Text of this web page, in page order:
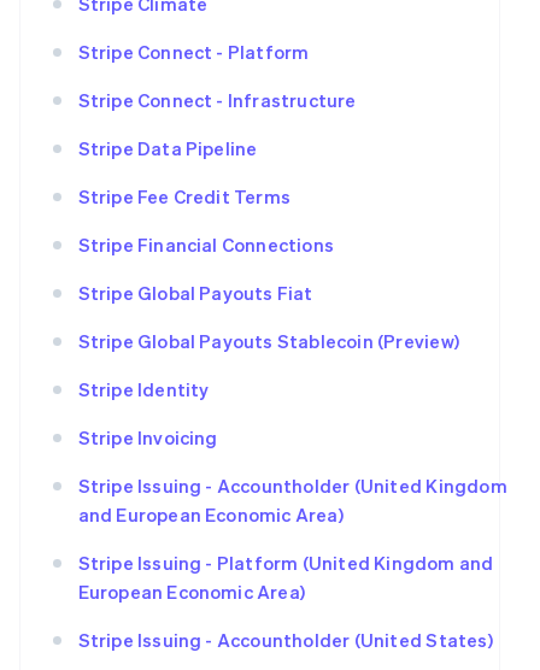
Stripe Connect - Platform
Stripe Connect - Infrastructure
Stripe Data Pipeline
Stripe Fee Credit Terms
Stripe Financial Connections
Stripe Global Payouts Fiat
Stripe Global Payouts Stablecoin (Preview)
Stripe Identity
Stripe Invoicing
Stripe Issuing - Accountholder (United Kingdom
and European Economic Area)
Stripe Issuing - Platform (United Kingdom and
European Economic Area)
Stripe Issuing - Accountholder (United States)